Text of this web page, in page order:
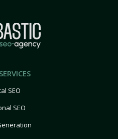
SEO
SEO